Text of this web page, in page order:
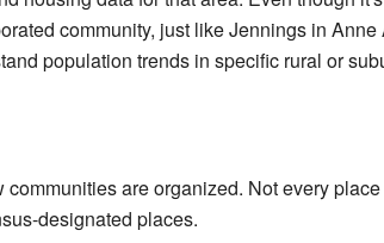
community, just like Jennings in Anne
population trends in specific rural or
are organized. Not every
designated places.